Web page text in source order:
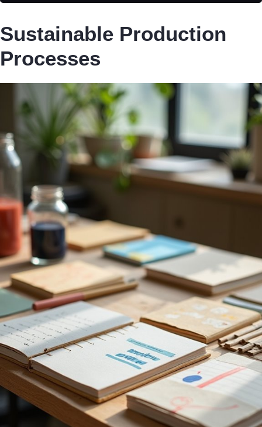
Sustainable Production
Processes